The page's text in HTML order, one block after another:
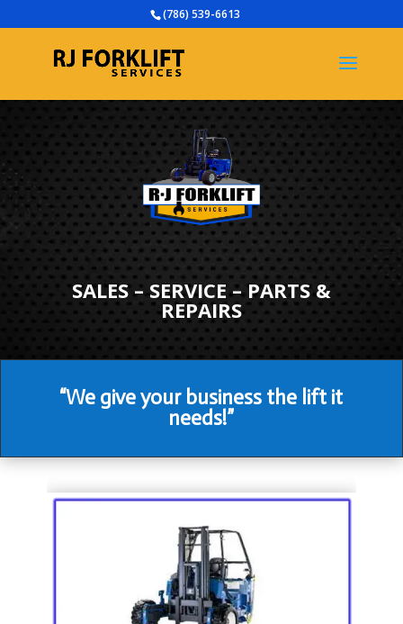
(786) 539-6613
SALES – SERVICE – PARTS &
REPAIRS
“We give your business the lift it
needs!”